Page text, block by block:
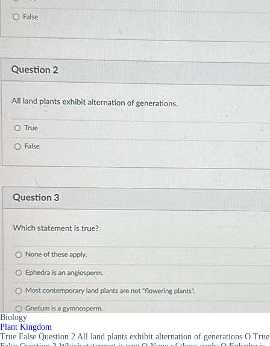
Biology
Plant Kingdom
True False Question 2 All land plants exhibit alternation of generations O True